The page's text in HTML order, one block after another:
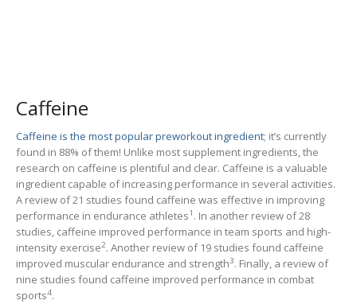
Caffeine
Caffeine is the most popular preworkout ingredient; it’s currently
found in 88% of them! Unlike most supplement ingredients, the
research on caffeine is plentiful and clear. Caffeine is a valuable
ingredient capable of increasing performance in several activities.
A review of 21 studies found caffeine was effective in improving
performance in endurance athletes1 . In another review of 28
studies, caffeine improved performance in team sports and high-
intensity exercise2. Another review of 19 studies found caffeine
improved muscular endurance and strength3. Finally, a review of
nine studies found caffeine improved performance in combat
sports4.